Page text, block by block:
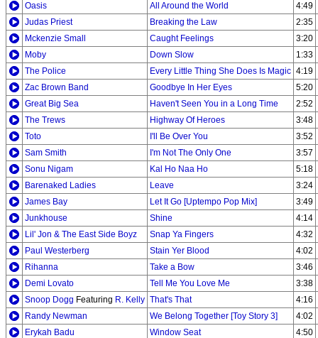
Oasis
All Around the World
4:49
Judas Priest
Breaking the Law
2:35
Mckenzie Small
Caught Feelings
3:20
Moby
Down Slow
1:33
The Police
Every Little Thing She Does Is Magic 4:19
Zac Brown Band
Goodbye In Her Eyes
5:20
Great Big Sea
Haven't Seen You in a Long Time
2:52
The Trews
Highway Of Heroes
3:48
Toto
I'll Be Over You
3:52
Sam Smith
I'm Not The Only One
3:57
Sonu Nigam
Kal Ho Naa Ho
5:18
Barenaked Ladies
Leave
3:24
James Bay
Let It Go [Uptempo Pop Mix]
3:49
Junkhouse
Shine
4:14
Lil' Jon & The East Side Boyz
Snap Ya Fingers
4:32
Paul Westerberg
Stain Yer Blood
4:02
Rihanna
Take a Bow
3:46
Demi Lovato
Tell Me You Love Me
3:38
Snoop Dogg Featuring R. Kelly That's That
4:16
Randy Newman
We Belong Together [Toy Story 3]
4:02
Erykah Badu
Window Seat
4:50